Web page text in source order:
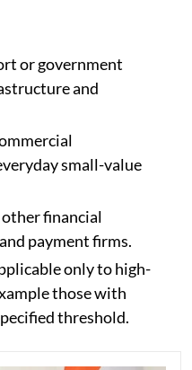
or government
and
small-value
financial
payment firms.
only to high-
those with
threshold.